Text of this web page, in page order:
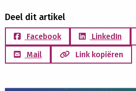
Deel dit artikel
Facebook LinkedIn
Mail
Link kopiëren